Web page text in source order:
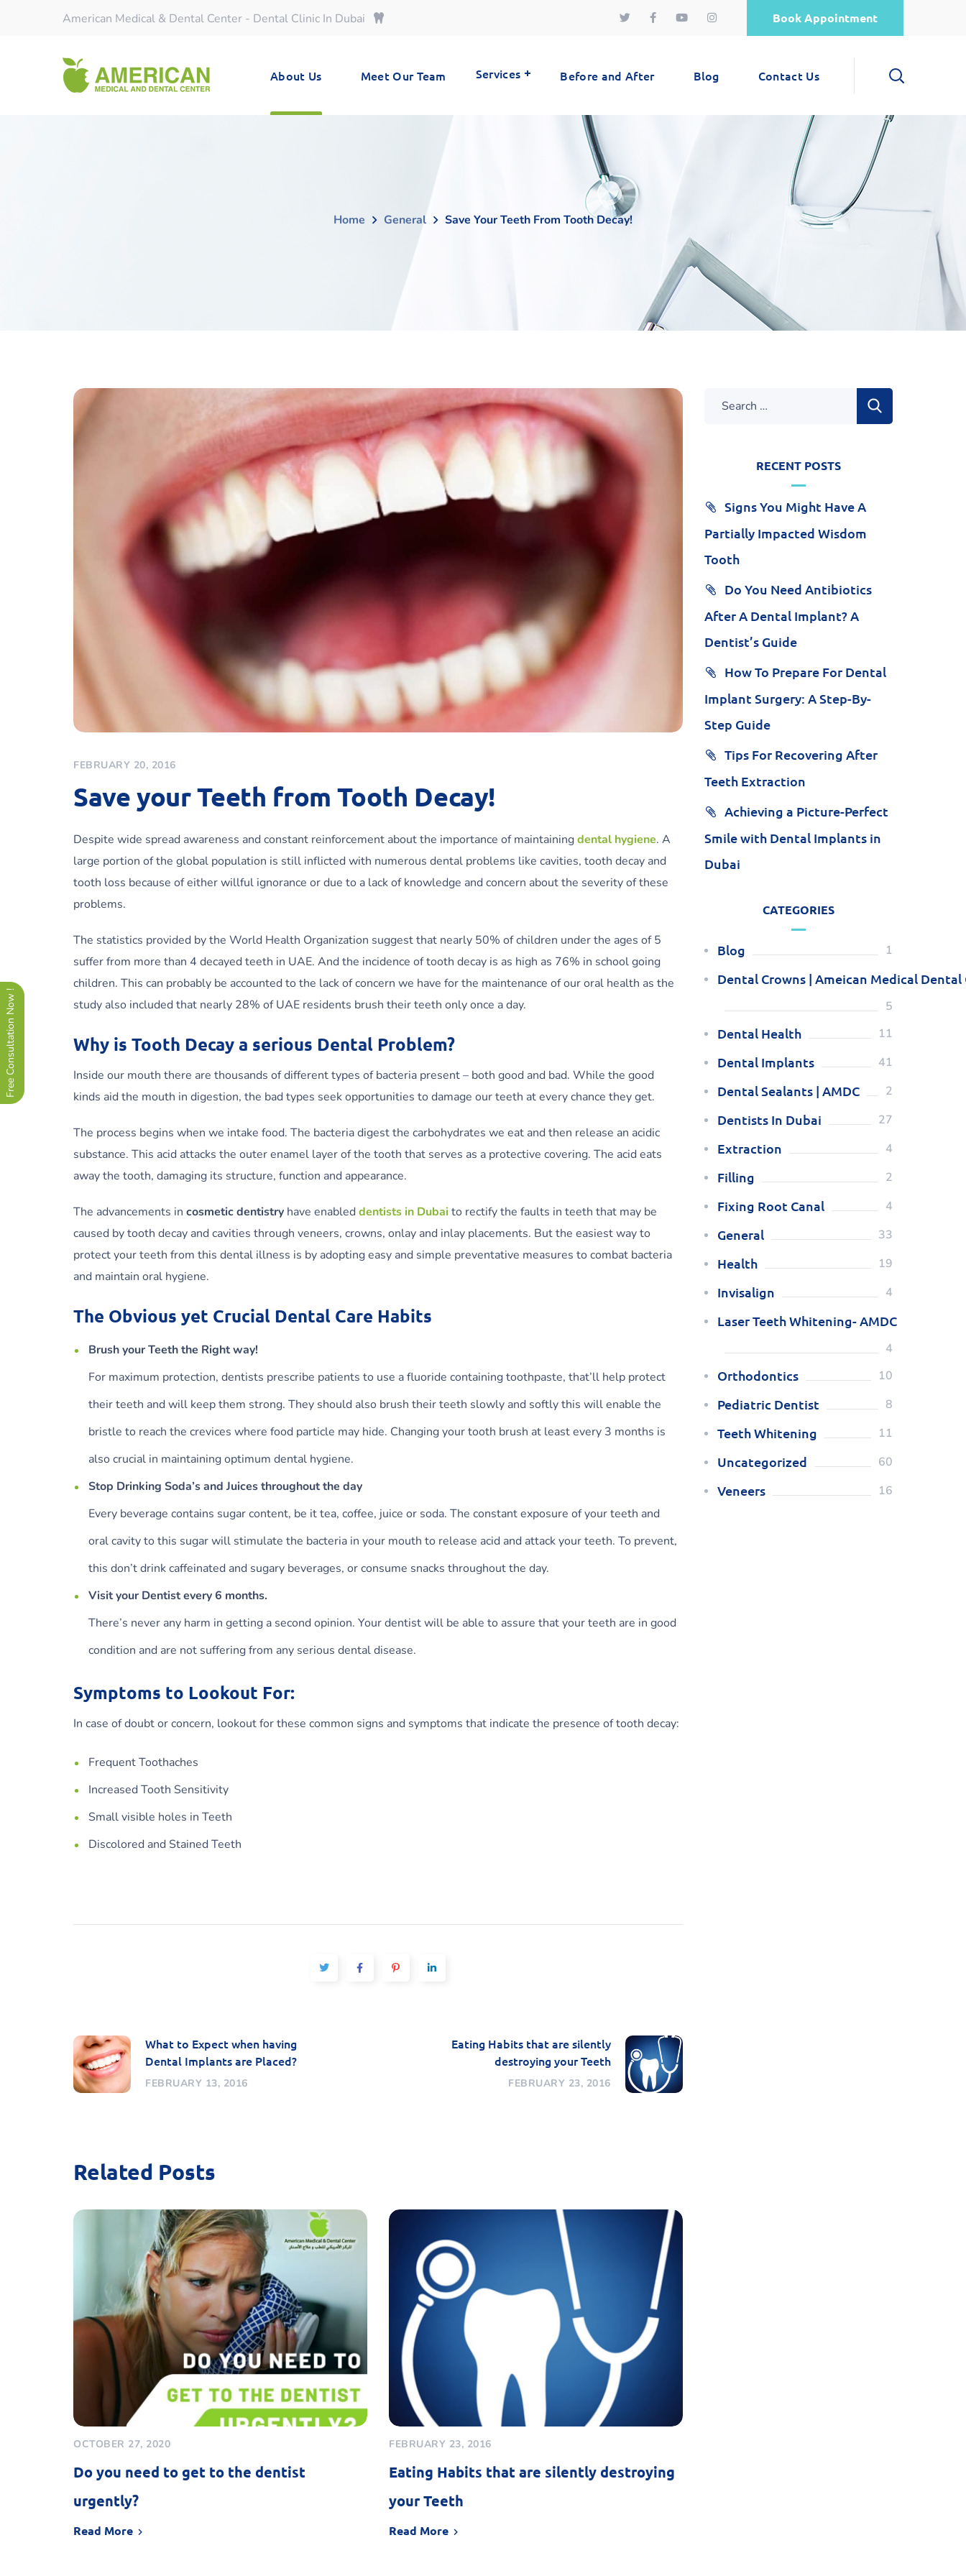
American Medical & Dental Center - Dental Clinic In Dubai Book Appointment
About Us Meet Our Team Services Before and After Blog Contact Us
Home General Save Your Teeth From Tooth Decay!
FEBRUARY 20, 2016
Save your Teeth from Tooth Decay!
Despite wide spread awareness and constant reinforcement about the importance of maintainingdental hygiene. A
large portion of the global population is still inflicted with numerous dental problems like cavities, tooth decay and
tooth loss because of either willful ignorance or due to a lack of knowledge and concern about the severity of these
problems.
The statistics provided by the World Health Organization suggest that nearly 50% of children under the ages of 5
suffer from more than 4 decayed teeth in UAE. And the incidence of tooth decay is as high as 76% in school going
children. This can probably be accounted to the lack of concern we have for the maintenance of our oral health as the
study also included that nearly 28% of UAE residents brush their teeth only once a day.
Why is Tooth Decay a serious Dental Problem?
Inside our mouth there are thousands of different types of bacteria present – both good and bad. While the good
kinds aid the mouth in digestion, the bad types seek opportunities to damage our teeth at every chance they get.
The process begins when we intake food. The bacteria digest the carbohydrates we eat and then release an acidic
substance. This acid attacks the outer enamel layer of the tooth that serves as a protective covering. The acid eats
away the tooth, damaging its structure, function and appearance.
The advancements in cosmetic dentistry have enableddentists in Dubaito rectify the faults in teeth that may be
caused by tooth decay and cavities through veneers, crowns, onlay and inlay placements. But the easiest way to
protect your teeth from this dental illness is by adopting easy and simple preventative measures to combat bacteria
and maintain oral hygiene.
The Obvious yet Crucial Dental Care Habits
Brush your Teeth the Right way!
For maximum protection, dentists prescribe patients to use a fluoride containing toothpaste, that’ll help protect
their teeth and will keep them strong. They should also brush their teeth slowly and softly this will enable the
bristle to reach the crevices where food particle may hide. Changing your tooth brush at least every 3 months is
also crucial in maintaining optimum dental hygiene.
Stop Drinking Soda’s and Juices throughout the day
Every beverage contains sugar content, be it tea, coffee, juice or soda. The constant exposure of your teeth and
oral cavity to this sugar will stimulate the bacteria in your mouth to release acid and attack your teeth. To prevent,
this don’t drink caffeinated and sugary beverages, or consume snacks throughout the day.
Visit your Dentist every 6 months.
There’s never any harm in getting a second opinion. Your dentist will be able to assure that your teeth are in good
condition and are not suffering from any serious dental disease.
Symptoms to Lookout For:
In case of doubt or concern, lookout for these common signs and symptoms that indicate the presence of tooth decay:
Frequent Toothaches
Increased Tooth Sensitivity
Small visible holes in Teeth
Discolored and Stained Teeth
What to Expect when having
Dental Implants are Placed?
FEBRUARY 13, 2016
Eating Habits that are silently
destroying your Teeth
FEBRUARY 23, 2016
Related Posts
OCTOBER 27, 2020
Do you need to get to the dentist
urgently?
Read More
FEBRUARY 23, 2016
Eating Habits that are silently destroying
your Teeth
Read More
RECENT POSTS
Signs You Might Have A
Partially Impacted Wisdom
Tooth
Do You Need Antibiotics
After A Dental Implant? A
Dentist’s Guide
How To Prepare For Dental
Implant Surgery: A Step-By-
Step Guide
Tips For Recovering After
Teeth Extraction
Achieving a Picture-Perfect
Smile with Dental Implants in
Dubai
CATEGORIES
Blog 1
Dental Crowns | Ameican Medical Dental
5
Dental Health 11
Dental Implants 41
Dental Sealants | AMDC 2
Dentists In Dubai 27
Extraction 4
Filling 2
Fixing Root Canal 4
General 33
Health 19
Invisalign 4
Laser Teeth Whitening- AMDC
4
Orthodontics 10
Pediatric Dentist 8
Teeth Whitening 11
Uncategorized 60
Veneers 16
Free Consultation Now !